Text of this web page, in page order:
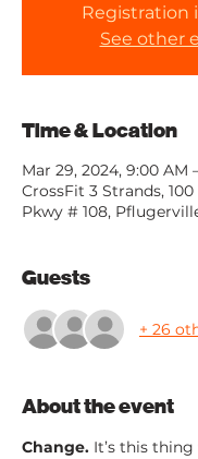
Registration
See other
Time & Location
Mar 29, 2024, 9:00 AM
CrossFit 3 Strands,
Pkwy # 108,
Guests
+ 26
About the event
Change. It’s this